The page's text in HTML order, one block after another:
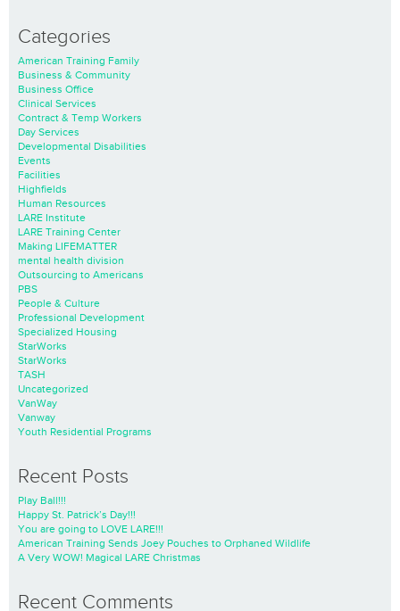
Categories
American Training Family
Business & Community
Business Office
Clinical Services
Contract & Temp Workers
Day Services
Developmental Disabilities
Events
Facilities
Highfields
Human Resources
LARE Institute
LARE Training Center
Making LIFEMATTER
mental health division
Outsourcing to Americans
PBS
People & Culture
Professional Development
Specialized Housing
StarWorks
StarWorks
TASH
Uncategorized
VanWay
Vanway
Youth Residential Programs
Recent Posts
Play Ball!!!
Happy St. Patrick’s Day!!!
You are going to LOVE LARE!!!
American Training Sends Joey Pouches to Orphaned Wildlife
A Very WOW! Magical LARE Christmas
Recent Comments